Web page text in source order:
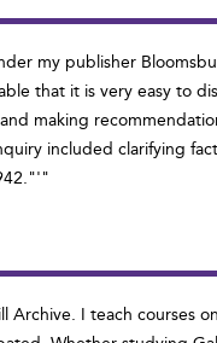
my publisher
that it is very easy to
making
included clarifying
I teach courses